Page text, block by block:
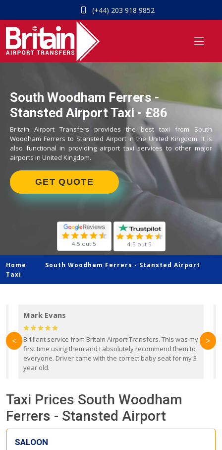
(+44) 203 918 9852
South Woodham Ferrers -
Stansted Airport Taxi - £86
Britain Airport Transfers provides the best taxi from South
Woodham Ferrers to Stansted Airport in the United Kingdom. It is
also functional in providing airport taxi services to other major
airports in United Kingdom.
GET QUOTE
4.5 out 5 4.5 out 5
Home South Woodham Ferrers - Stansted Airport
Taxi
Mark Evans
Brilliant service from Britain Airport Transfers. This was my
first time using them and I absolutely recommend them to
everyone. Driver came with the correct baby seat for my 3
year old.
< >
Taxi Prices South Woodham
Ferrers - Stansted Airport
SALOON